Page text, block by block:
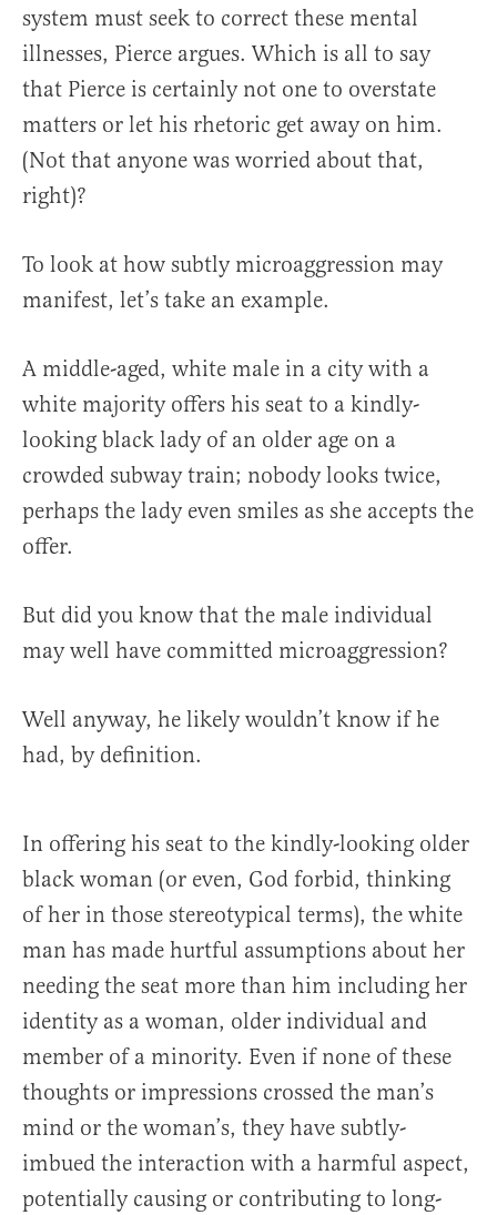
system must seek to correct these mental
illnesses, Pierce argues. Which is all to say
that Pierce is certainly not one to overstate
matters or let his rhetoric get away on him.
(Not that anyone was worried about that,
right)?
To look at how subtly microaggression may
manifest, let’s take an example.
A middle-aged, white male in a city with a
white majority offers his seat to a kindly-
looking black lady of an older age on a
crowded subway train; nobody looks twice,
perhaps the lady even smiles as she accepts the
offer.
But did you know that the male individual
may well have committed microaggression?
Well anyway, he likely wouldn’t know if he
had, by definition.
In offering his seat to the kindly-looking older
black woman (or even, God forbid, thinking
of her in those stereotypical terms), the white
man has made hurtful assumptions about her
needing the seat more than him including her
identity as a woman, older individual and
member of a minority. Even if none of these
thoughts or impressions crossed the man’s
mind or the woman’s, they have subtly-
imbued the interaction with a harmful aspect,
potentially causing or contributing to long-